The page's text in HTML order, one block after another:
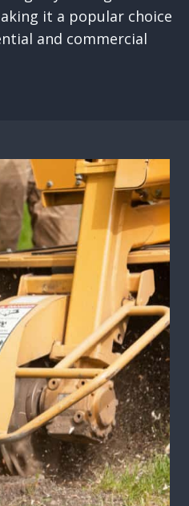
it a popular choice
and commercial